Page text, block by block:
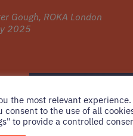
Gough, ROKA London
2025
the most relevant experience.
consent to the use of all
to provide a controlled